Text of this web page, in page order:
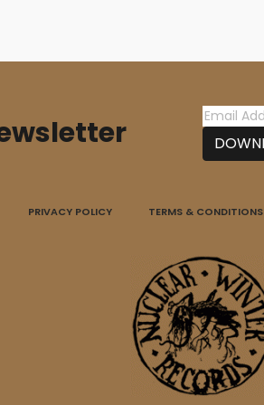
PRIVACY POLICY TERMS & CONDITIONS